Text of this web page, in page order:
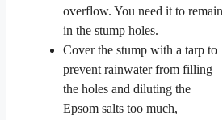
overflow. You need it to remain
in the stump holes.
Cover the stump with a tarp to
prevent rainwater from filling
the holes and diluting the
Epsom salts too much,